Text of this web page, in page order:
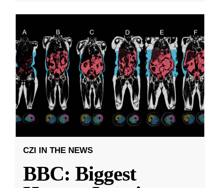
CZI IN THE NEWS
BBC: Biggest